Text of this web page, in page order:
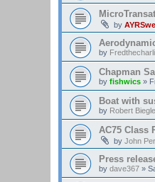
MicroTransat
by
by
Chapman
by fishwics »
Boat with
by Robert
AC75 Class
by John
Press
by dave367 »